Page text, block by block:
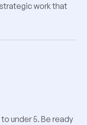
work that
under 5. Be ready